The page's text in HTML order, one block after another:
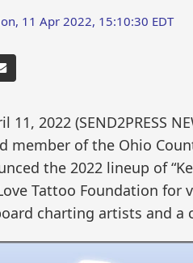
11 Apr 2022, 15:10:30 EDT
11, 2022 (SEND2PRESS
member of the Ohio
the 2022 lineup of
Tattoo Foundation for
charting artists and a